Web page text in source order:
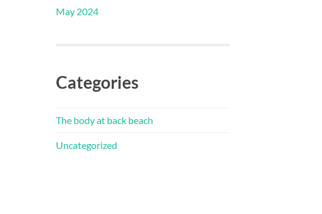
May 2024
Categories
The body at back beach
Uncategorized